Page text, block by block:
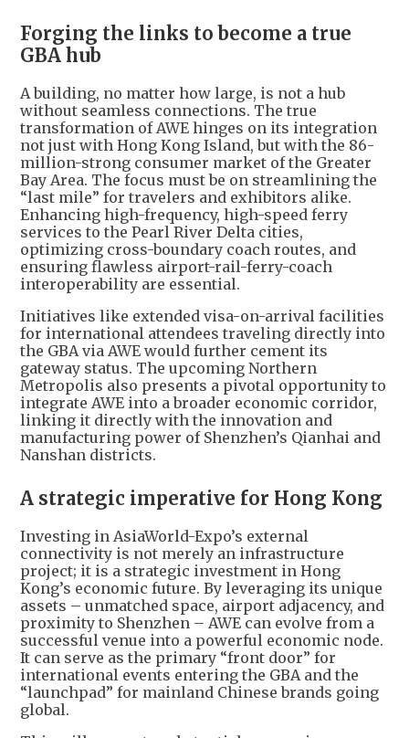
Forging the links to become a true
GBA hub
A building, no matter how large, is not a hub
without seamless connections. The true
transformation of AWE hinges on its integration
not just with Hong Kong Island, but with the 86-
million-strong consumer market of the Greater
Bay Area. The focus must be on streamlining the
“last mile” for travelers and exhibitors alike.
Enhancing high-frequency, high-speed ferry
services to the Pearl River Delta cities,
optimizing cross-boundary coach routes, and
ensuring flawless airport-rail-ferry-coach
interoperability are essential.
Initiatives like extended visa-on-arrival facilities
for international attendees traveling directly into
the GBA via AWE would further cement its
gateway status. The upcoming Northern
Metropolis also presents a pivotal opportunity to
integrate AWE into a broader economic corridor,
linking it directly with the innovation and
manufacturing power of Shenzhen’s Qianhai and
Nanshan districts.
A strategic imperative for Hong Kong
Investing in AsiaWorld-Expo’s external
connectivity is not merely an infrastructure
project; it is a strategic investment in Hong
Kong’s economic future. By leveraging its unique
assets – unmatched space, airport adjacency, and
proximity to Shenzhen – AWE can evolve from a
successful venue into a powerful economic node.
It can serve as the primary “front door” for
international events entering the GBA and the
“launchpad” for mainland Chinese brands going
global.